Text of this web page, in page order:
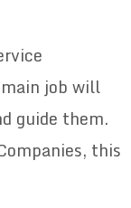
job will
guide them.
this